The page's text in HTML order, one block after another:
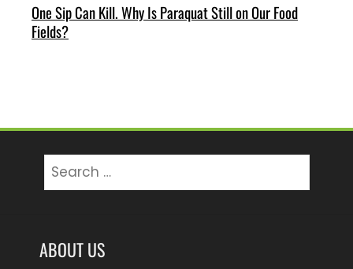
One Sip Can Kill. Why Is Paraquat Still on Our Food
Fields?
for:
ABOUT US